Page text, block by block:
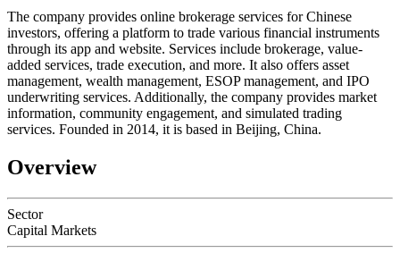
The company provides online brokerage services for Chinese
investors, offering a platform to trade various financial instruments
through its app and website. Services include brokerage, value-
added services, trade execution, and more. It also offers asset
management, wealth management, ESOP management, and IPO
underwriting services. Additionally, the company provides market
information, community engagement, and simulated trading
services. Founded in 2014, it is based in Beijing, China.
Overview
Sector
Capital Markets